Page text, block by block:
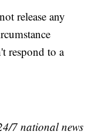
release any
respond to a
7 national news